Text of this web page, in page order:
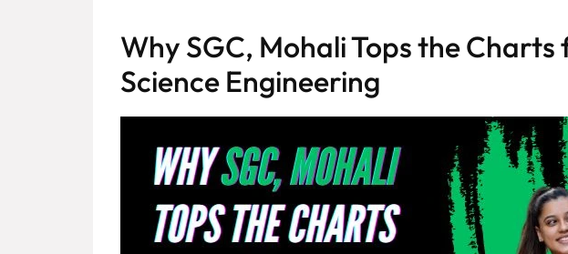
Why SGC, Mohali Tops the
Science Engineering